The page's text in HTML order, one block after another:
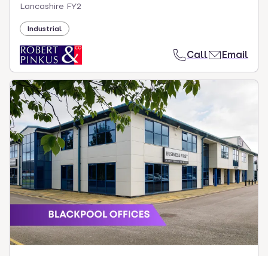
Lancashire FY2
Industrial
Call Email